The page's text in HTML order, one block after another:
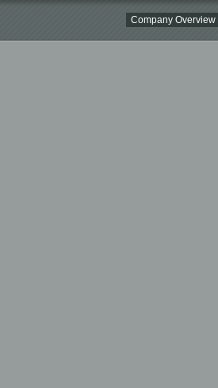
Company Overview